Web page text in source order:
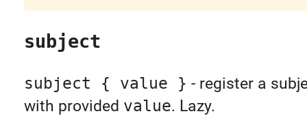
subject
subject { value } - register a
with provided value. Lazy.